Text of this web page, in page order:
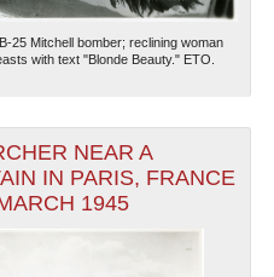
25 Mitchell bomber; reclining woman
with text "Blonde Beauty." ETO.
NEAR A
IN PARIS, FRANCE
1945